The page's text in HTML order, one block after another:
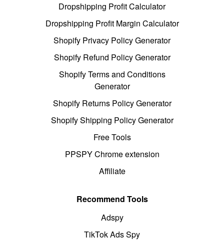
Dropshipping Profit Calculator
Dropshipping Profit Margin Calculator
Shopify Privacy Policy Generator
Shopify Refund Policy Generator
Shopify Terms and Conditions
Generator
Shopify Returns Policy Generator
Shopify Shipping Policy Generator
Free Tools
PPSPY Chrome extension
Affiliate
Recommend Tools
Adspy
TikTok Ads Spy